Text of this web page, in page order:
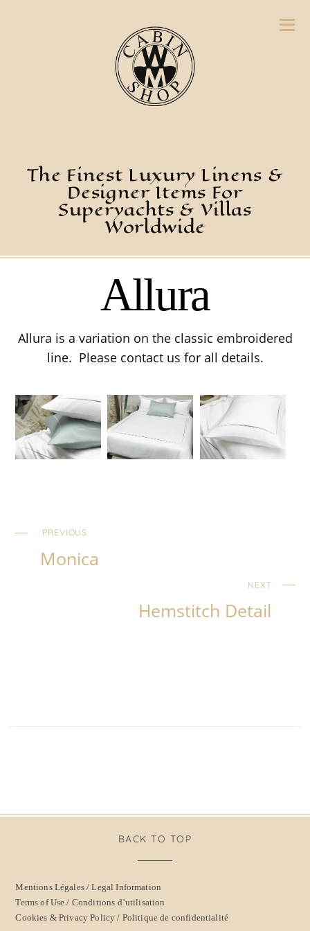
The Finest Luxury Linens &
Designer Items For
Superyachts & Villas
Worldwide
Allura
Allura is a variation on the classic embroidered
line. Please contact us for all details.
PREVIOUS
Monica
NEXT
Hemstitch Detail
BACK TO TOP
Mentions Légales / Legal Information
Terms of Use / Conditions d’utilisation
Cookies & Privacy Policy / Politique de confidentialité